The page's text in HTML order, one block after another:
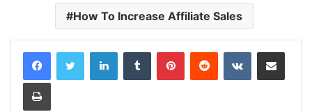
How To Increase Affiliate Sales
LinkedInTumblr PinterestReddit VKontakteShare via Email
Print